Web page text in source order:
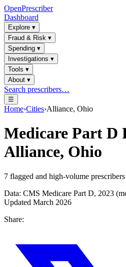
OpenPrescriber
Dashboard
Explore ▾
Fraud & Risk ▾
Spending ▾
Investigations ▾
Tools ▾
About ▾
Search prescribers…
☰
Home›Cities›Alliance, Ohio
Medicare Part D
Alliance, Ohio
7 flagged and high-volume prescribers
Data: CMS Medicare Part D, 2023
Updated March 2026
Share: